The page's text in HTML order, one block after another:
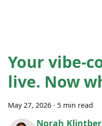
Your vibe-
live. Now
May 27, 2026 · 5 min read
Norah